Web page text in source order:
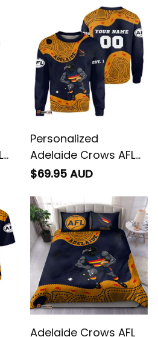
Claude "Curls" Crow
Aboriginal Art Blue
Navy T04
Personalized
Adelaide Crows AFL
Claude "Curls" Crow
Aboriginal Art Blue
Navy T04